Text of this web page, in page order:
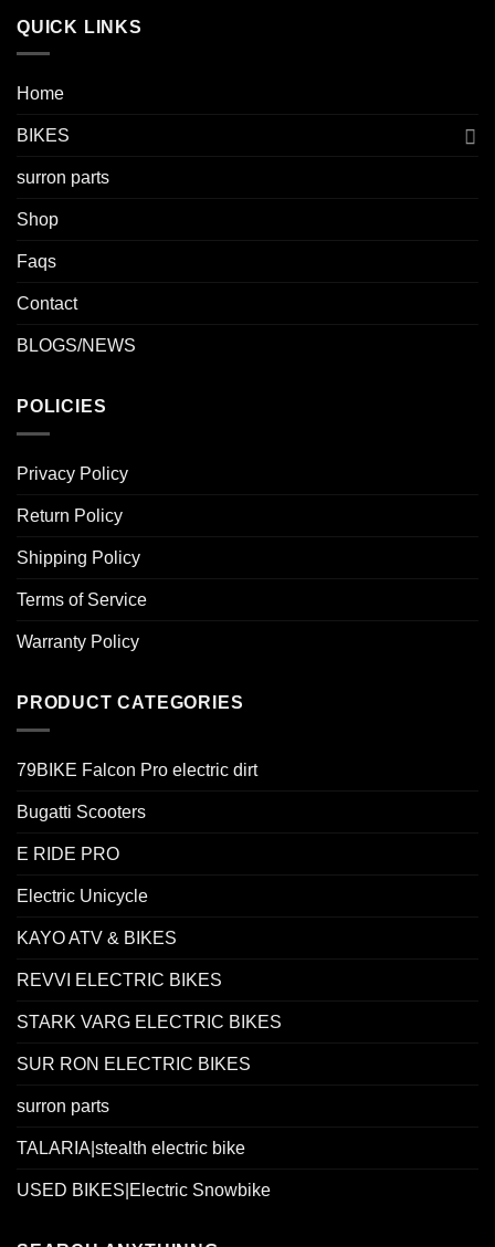
QUICK LINKS
Home
BIKES
surron parts
Shop
Faqs
Contact
BLOGS/NEWS
POLICIES
Privacy Policy
Return Policy
Shipping Policy
Terms of Service
Warranty Policy
PRODUCT CATEGORIES
79BIKE Falcon Pro electric dirt
Bugatti Scooters
E RIDE PRO
Electric Unicycle
KAYO ATV & BIKES
REVVI ELECTRIC BIKES
STARK VARG ELECTRIC BIKES
SUR RON ELECTRIC BIKES
surron parts
TALARIA|stealth electric bike
USED BIKES|Electric Snowbike